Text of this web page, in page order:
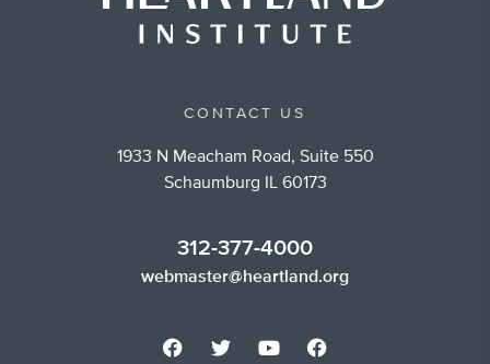
CONTACT US
1933 N Meacham Road, Suite 550
Schaumburg IL 60173
312-377-4000
webmaster@heartland.org